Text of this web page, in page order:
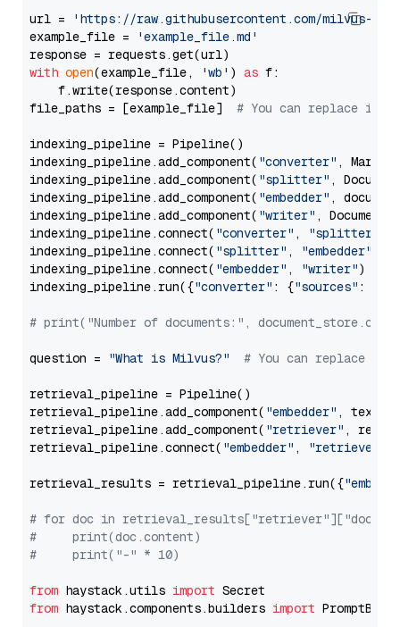
url =
'https://raw.githubusercontent.com/milvus-
example_file =
'example_file.md'
with open(example_file, 'wb' ) as f:
    f.write(response.content)
file_paths = [example_file] # You can replace it
indexing_pipeline = Pipeline()
indexing_pipeline.add_component( "converter" ,
indexing_pipeline.add_component( "splitter" ,
indexing_pipeline.add_component( "embedder" ,
indexing_pipeline.add_component( "writer" ,
indexing_pipeline.connect( "converter" , "splitter"
indexing_pipeline.connect( "splitter" , "embedder"
indexing_pipeline.connect( "embedder" , "writer")
indexing_pipeline.run({"converter" : {"sources" :
# print("Number of documents:",
question = "What is Milvus?" # You can replace it
retrieval_pipeline = Pipeline()
retrieval_pipeline.add_component( "embedder" ,
retrieval_pipeline.add_component( "retriever" ,
retrieval_pipeline.connect( "embedder" , "retriever"
retrieval_results = retrieval_pipeline.run({
# for doc in
#     print(doc.content)
#     print("-" * 10)
from haystack.utils import
from haystack.components.builders import